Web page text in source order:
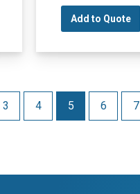
Add to Quote
3 4 5 6 7